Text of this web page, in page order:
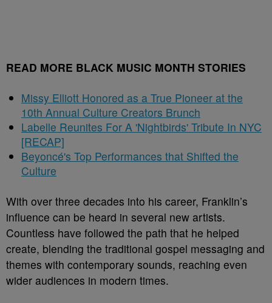
READ MORE BLACK MUSIC MONTH STORIES
Missy Elliott Honored as a True Pioneer at the
10th Annual Culture Creators Brunch
Labelle Reunites For A 'Nightbirds' Tribute In NYC
[RECAP]
Beyoncé's Top Performances that Shifted the
Culture
With over three decades into his career, Franklin’s
influence can be heard in several new artists.
Countless have followed the path that he helped
create, blending the traditional gospel messaging and
themes with contemporary sounds, reaching even
wider audiences in modern times.